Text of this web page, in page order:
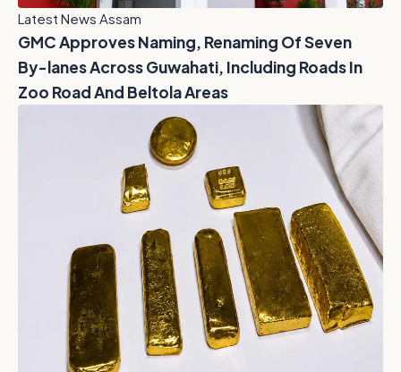
Latest News Assam
GMC Approves Naming, Renaming Of Seven
By-lanes Across Guwahati, Including Roads In
Zoo Road And Beltola Areas